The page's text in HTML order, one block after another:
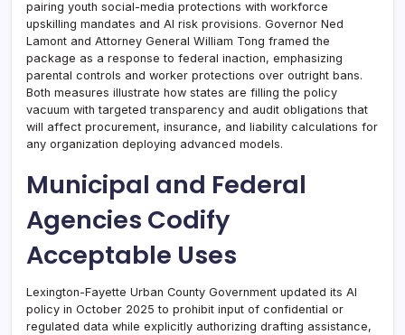
pairing youth social-media protections with workforce
upskilling mandates and AI risk provisions. Governor Ned
Lamont and Attorney General William Tong framed the
package as a response to federal inaction, emphasizing
parental controls and worker protections over outright bans.
Both measures illustrate how states are filling the policy
vacuum with targeted transparency and audit obligations that
will affect procurement, insurance, and liability calculations for
any organization deploying advanced models.
Municipal and Federal
Agencies Codify
Acceptable Uses
Lexington-Fayette Urban County Government updated its AI
policy in October 2025 to prohibit input of confidential or
regulated data while explicitly authorizing drafting assistance,